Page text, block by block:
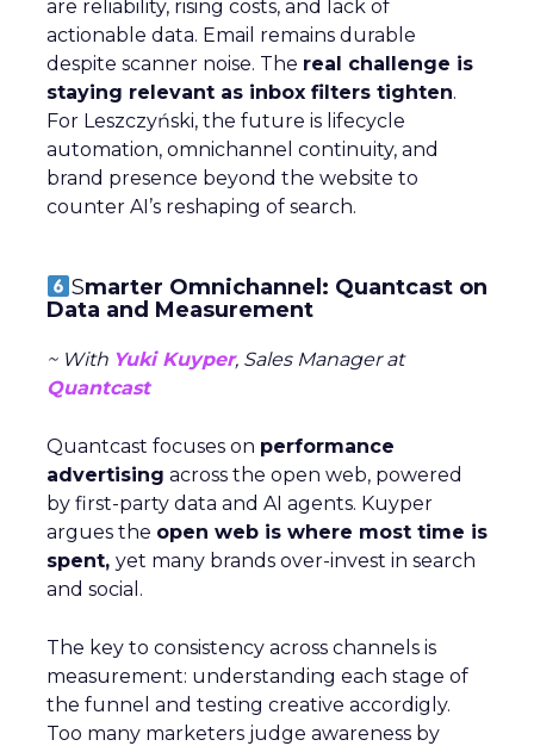
are reliability, rising costs, and lack of
actionable data. Email remains durable
despite scanner noise. The real challenge is
staying relevant as inbox filters tighten.
For Leszczyński, the future is lifecycle
automation, omnichannel continuity, and
brand presence beyond the website to
counter AI’s reshaping of search.
Smarter Omnichannel: Quantcast on
Data and Measurement
~ With Yuki Kuyper, Sales Manager at
Quantcast
Quantcast focuses on performance
advertising across the open web, powered
by first-party data and AI agents. Kuyper
argues the open web is where most time is
spent, yet many brands over-invest in search
and social.
The key to consistency across channels is
measurement: understanding each stage of
the funnel and testing creative accordigly.
Too many marketers judge awareness by